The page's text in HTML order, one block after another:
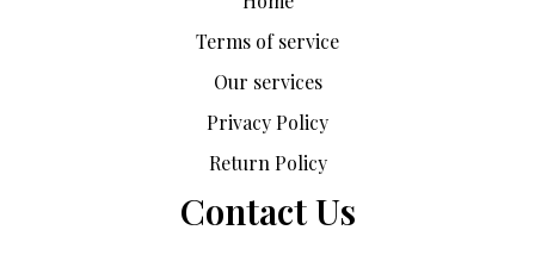
Terms of service
Our services
Privacy Policy
Return Policy
Contact Us